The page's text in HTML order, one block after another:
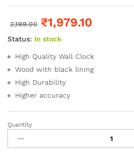
2,199.00 ₹1,979.10
Status: In stock
High Quality Wall Clock
Wood with black lining
High Durability
Higher accuracy
Quantity